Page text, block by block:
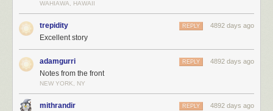
WAHIAWA, HAWAII
trepidity 4892 days ago
REPLY
Excellent story
adamgurri 4892 days ago
REPLY
Notes from the front
NEW YORK, NY
mithrandir 4892 days ago
REPLY